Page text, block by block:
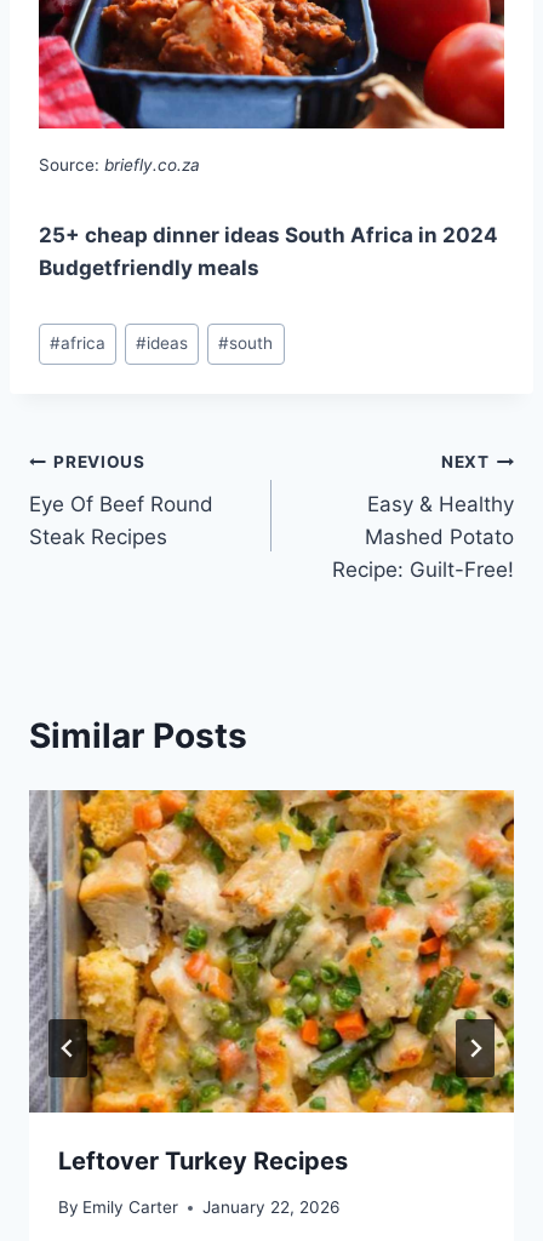
Source: briefly.co.za
25+ cheap dinner ideas South Africa in 2024
Budgetfriendly meals
Post
Tags:
#africa #ideas #south
Post
navigation
PREVIOUS
Eye Of Beef Round
Steak Recipes
NEXT
Easy & Healthy
Mashed Potato
Recipe: Guilt-Free!
Similar Posts
Leftover Turkey Recipes
By Emily Carter January 22, 2026